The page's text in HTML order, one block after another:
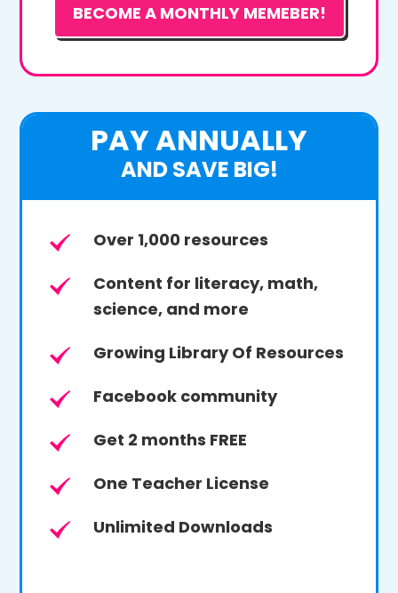
BECOME A MONTHLY MEMEBER!
PAY ANNUALLY
AND SAVE BIG!
Over 1,000 resources
Content for literacy, math,
science, and more
Growing Library Of Resources
Facebook community
Get 2 months FREE
One Teacher License
Unlimited Downloads